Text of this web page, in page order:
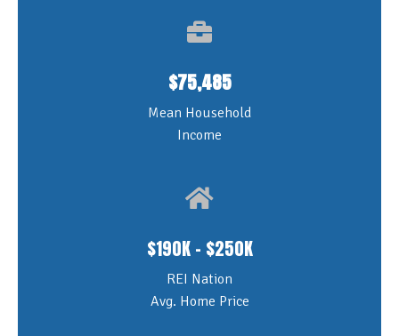
$75,485
Mean Household
Income
$190K - $250K
REI Nation
Avg. Home Price